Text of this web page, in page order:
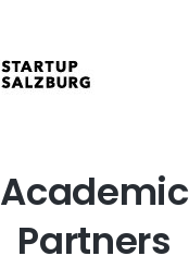
Academic
Partners